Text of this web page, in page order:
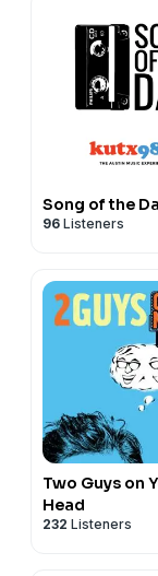
Song of the
96 Listeners
Two Guys on
Head
232 Listeners